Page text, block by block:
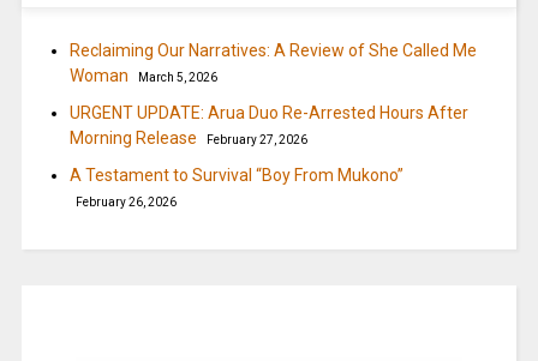
Reclaiming Our Narratives: A Review of She Called Me
Woman
March 5, 2026
URGENT UPDATE: Arua Duo Re-Arrested Hours After
Morning Release
February 27, 2026
A Testament to Survival “Boy From Mukono”
February 26, 2026